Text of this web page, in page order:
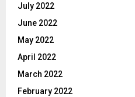
July 2022
June 2022
May 2022
April 2022
March 2022
February 2022